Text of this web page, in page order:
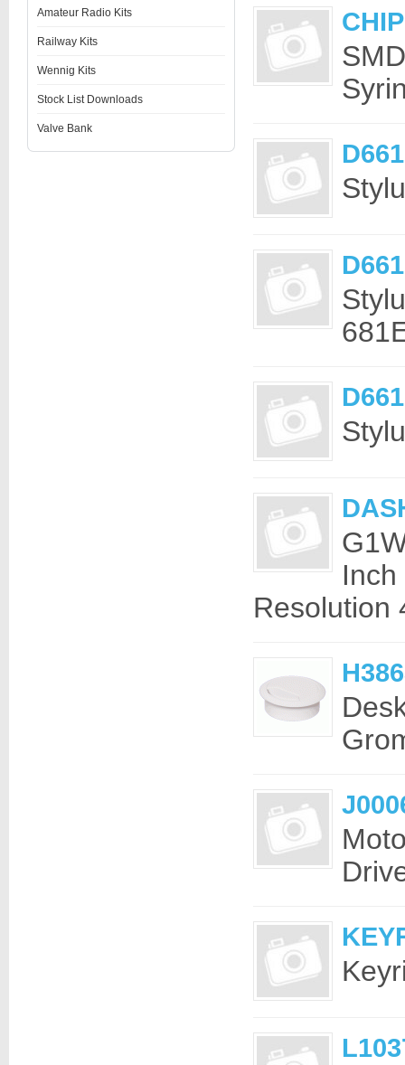
Amateur Radio Kits
Railway Kits
Wennig Kits
Stock List Downloads
Valve Bank
Resolution